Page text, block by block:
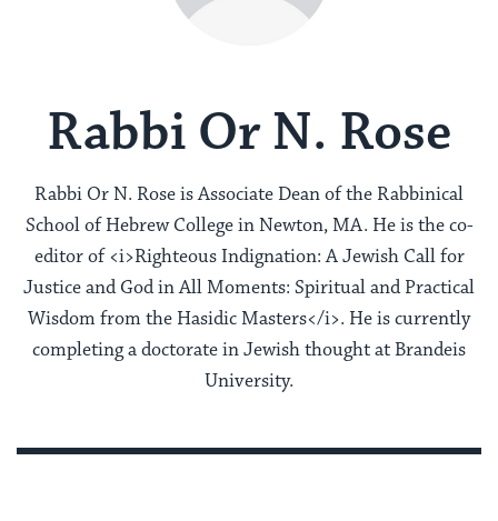
Rabbi Or N. Rose
Rabbi Or N. Rose is Associate Dean of the Rabbinical
School of Hebrew College in Newton, MA. He is the co-
editor of <i>Righteous Indignation: A Jewish Call for
Justice and God in All Moments: Spiritual and Practical
Wisdom from the Hasidic Masters</i>. He is currently
completing a doctorate in Jewish thought at Brandeis
University.